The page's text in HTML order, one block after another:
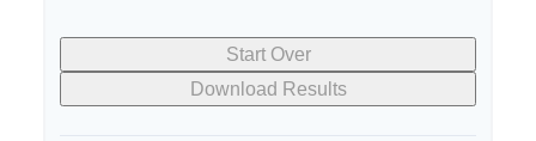
Start Over
Download Results